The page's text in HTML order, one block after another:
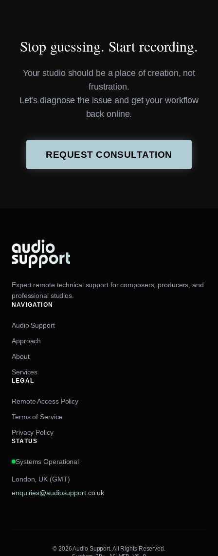
Stop guessing. Start recording.
Your studio should be a place of creation, not
frustration.
Let’s diagnose the issue and get your workflow
back online.
REQUEST CONSULTATION
Expert remote technical support for composers, producers, and
professional studios.
NAVIGATION
Audio Support
Approach
About
Services
LEGAL
Remote Access Policy
Terms of Service
Privacy Policy
STATUS
Systems Operational
London, UK (GMT)
enquiries@audiosupport.co.uk
© 2026 Audio Support. All Rights Reserved.